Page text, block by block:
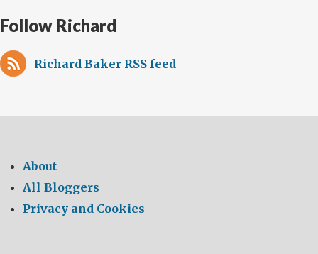
Follow Richard
Richard Baker RSS feed
About
All Bloggers
Privacy and Cookies